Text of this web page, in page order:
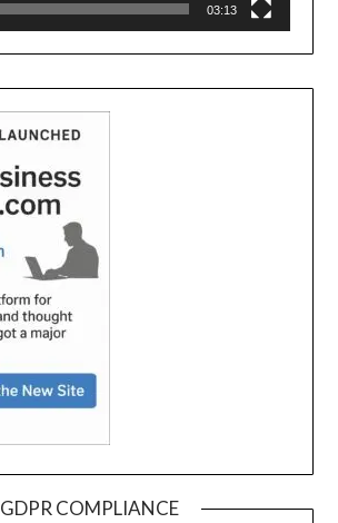
03:13
GDPR COMPLIANCE